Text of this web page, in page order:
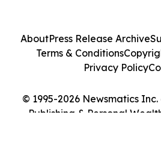
© 1995-2026 Newsmatics
Publishing & Personal
AboutPress Release Archive
Terms & Conditions
Privacy Policy